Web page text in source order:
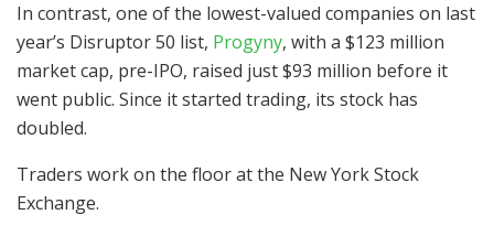
In contrast, one of the lowest-valued companies on last
year’s Disruptor 50 list, Progyny, with a $123 million
market cap, pre-IPO, raised just $93 million before it
went public. Since it started trading, its stock has
doubled.
Traders work on the floor at the New York Stock
Exchange.